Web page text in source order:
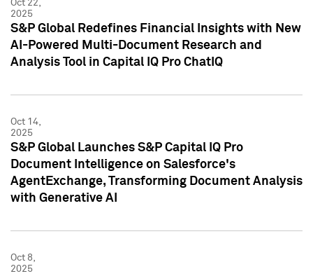
Oct 22,
2025
S&P Global Redefines Financial Insights with New
AI-Powered Multi-Document Research and
Analysis Tool in Capital IQ Pro ChatIQ
Oct 14,
2025
S&P Global Launches S&P Capital IQ Pro
Document Intelligence on Salesforce's
AgentExchange, Transforming Document Analysis
with Generative AI
Oct 8,
2025